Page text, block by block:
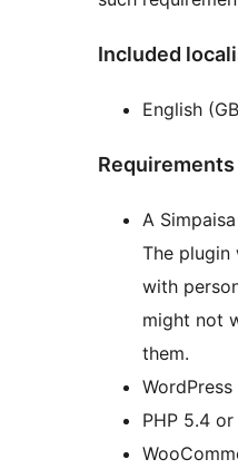
Included
English
Requirements
A
The plugin
with
might not
them.
PHP 5.4